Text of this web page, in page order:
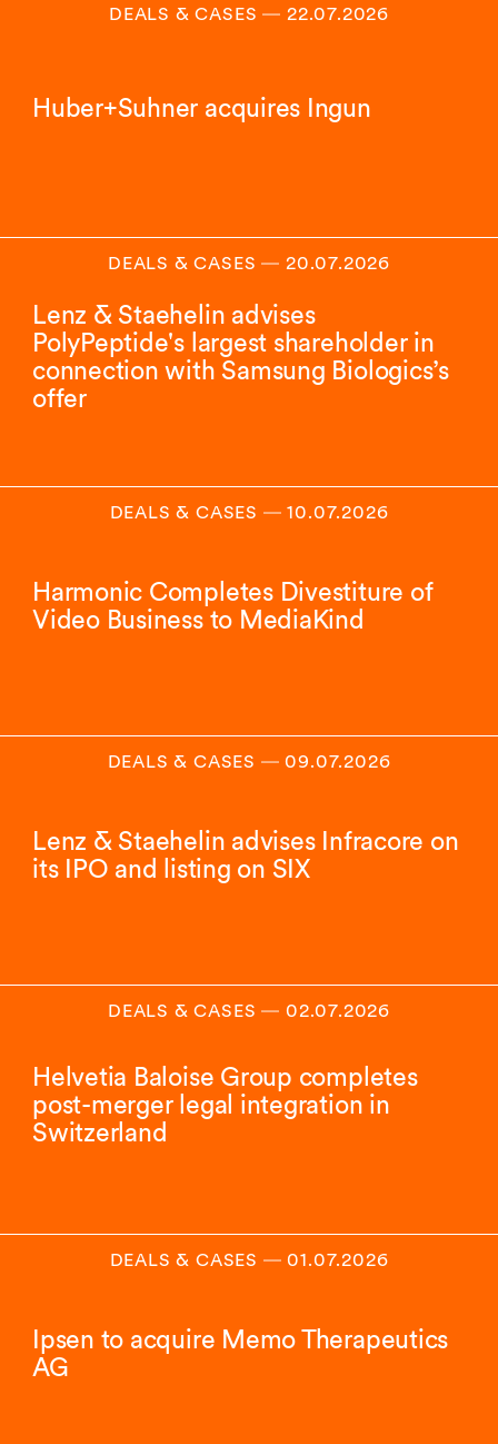
DEALS & CASES― 22.07.2026
Huber+Suhner acquires Ingun
DEALS & CASES― 20.07.2026
Lenz & Staehelin advises
PolyPeptide's largest shareholder in
connection with Samsung Biologics’s
offer
DEALS & CASES ― 10.07.2026
Harmonic Completes Divestiture of
Video Business to MediaKind
DEALS & CASES ― 09.07.2026
Lenz & Staehelin advises Infracore on
its IPO and listing on SIX
DEALS & CASES― 02.07.2026
Helvetia Baloise Group completes
post-merger legal integration in
Switzerland
DEALS & CASES ― 01.07.2026
Ipsen to acquire Memo Therapeutics
AG